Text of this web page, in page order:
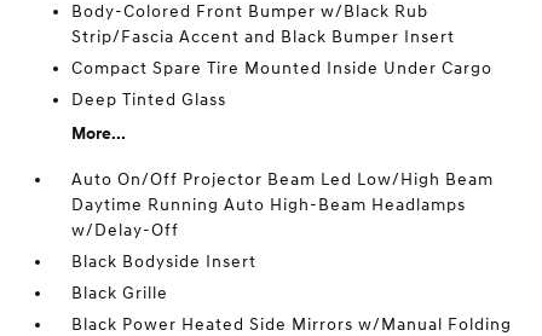
Body-Colored Front Bumper w/Black Rub
Strip/Fascia Accent and Black Bumper Insert
Compact Spare Tire Mounted Inside Under Cargo
Deep Tinted Glass
More...
Auto On/Off Projector Beam Led Low/High Beam
Daytime Running Auto High-Beam Headlamps
w/Delay-Off
Black Bodyside Insert
Black Grille
Black Power Heated Side Mirrors w/Manual Folding